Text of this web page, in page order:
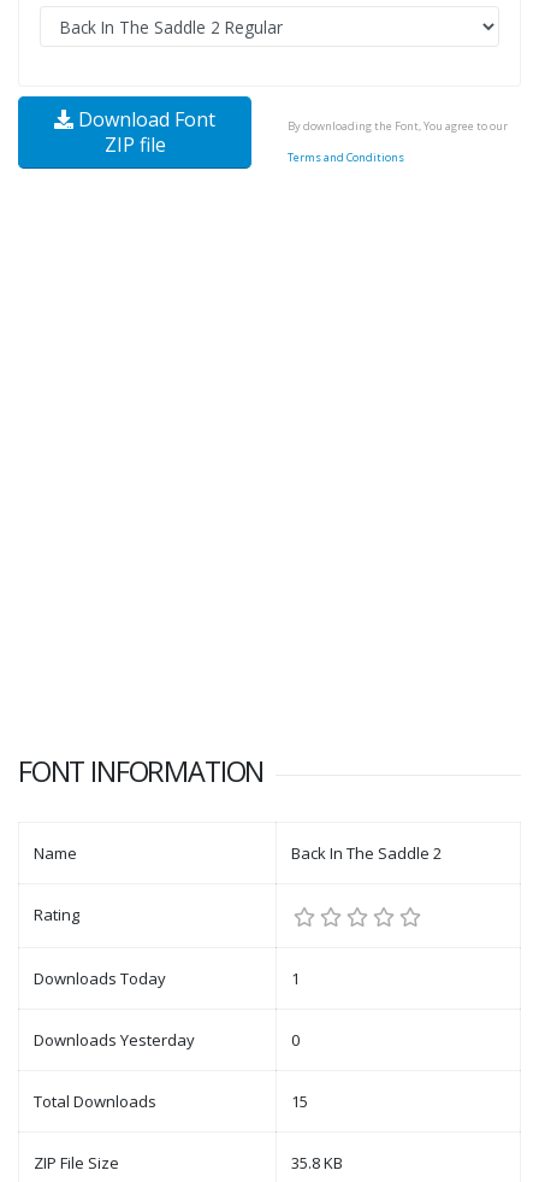
Download Font
ZIP file
By downloading the Font, You agree to our
Terms and Conditions
FONT INFORMATION
Name Back In The Saddle 2
Rating
Downloads Today 1
Downloads Yesterday 0
Total Downloads 15
ZIP File Size 35.8 KB